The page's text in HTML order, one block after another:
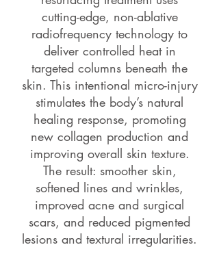
cutting-edge, non-ablative
radiofrequency technology to
deliver controlled heat in
targeted columns beneath the
skin. This intentional micro-injury
stimulates the body’s natural
healing response, promoting
new collagen production and
improving overall skin texture.
The result: smoother skin,
softened lines and wrinkles,
improved acne and surgical
scars, and reduced pigmented
lesions and textural irregularities.